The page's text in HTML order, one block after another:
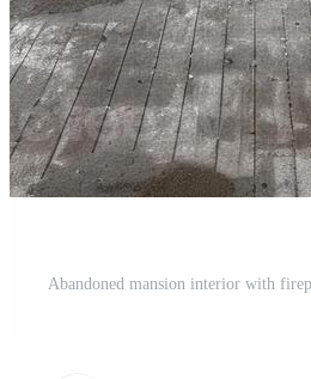
Abandoned mansion interior with